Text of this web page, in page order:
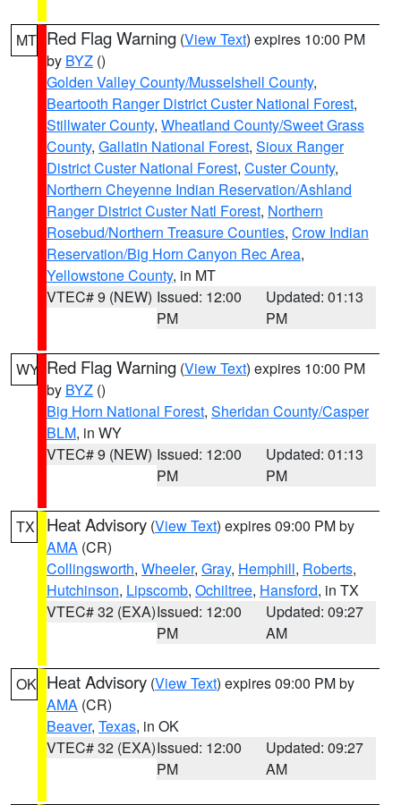
MT Red Flag Warning (View Text) expires 10:00 PM
by BYZ ()
Golden Valley County/Musselshell County,
Beartooth Ranger District Custer National Forest,
Stillwater County, Wheatland County/Sweet Grass
County, Gallatin National Forest, Sioux Ranger
District Custer National Forest, Custer County,
Northern Cheyenne Indian Reservation/Ashland
Ranger District Custer Natl Forest, Northern
Rosebud/Northern Treasure Counties, Crow Indian
Reservation/Big Horn Canyon Rec Area,
Yellowstone County, in MT
VTEC# 9 (NEW) Issued: 12:00
PM
Updated: 01:13
PM
WY Red Flag Warning (View Text) expires 10:00 PM
by BYZ ()
Big Horn National Forest, Sheridan County/Casper
BLM, in WY
VTEC# 9 (NEW) Issued: 12:00
PM
Updated: 01:13
PM
TX Heat Advisory (View Text) expires 09:00 PM by
AMA (CR)
Collingsworth, Wheeler, Gray, Hemphill, Roberts,
Hutchinson, Lipscomb, Ochiltree, Hansford, in TX
VTEC# 32 (EXA)Issued: 12:00
PM
Updated: 09:27
AM
OK Heat Advisory (View Text) expires 09:00 PM by
AMA (CR)
Beaver, Texas, in OK
VTEC# 32 (EXA)Issued: 12:00
PM
Updated: 09:27
AM